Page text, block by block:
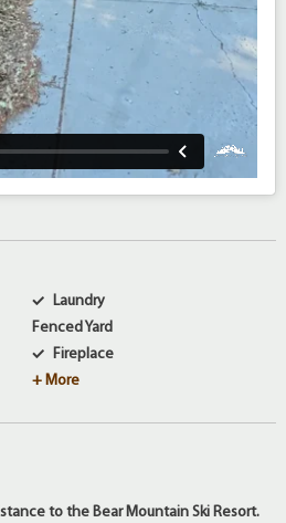
Laundry
Fenced Yard
Fireplace
+ More
to the Bear Mountain Ski Resort.